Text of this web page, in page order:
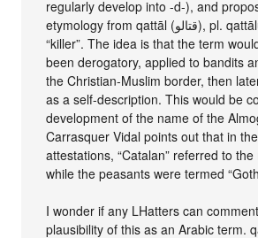
regularly develop into -d-), and
etymology from qattāl (قتالو), pl. qattālūn (قتالون),
“killer”. The idea is that the term
been derogatory, applied to bandits
the Christian-Muslim border, then
as a self-description. This would be
development of the name of the
Carrasquer Vidal points out that in
attestations, “Catalan” referred to
while the peasants were termed
I wonder if any LHatters can
plausibility of this as an Arabic term.